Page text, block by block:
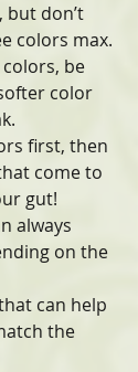
but don’t
colors max.
be
color
first, then
come to
gut!
always
on the
can help
the